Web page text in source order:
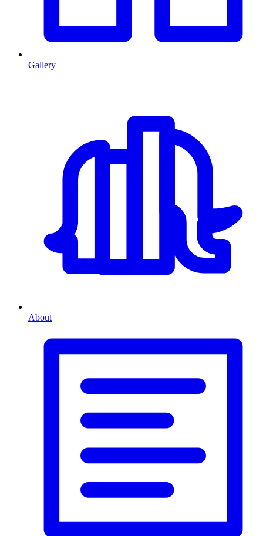
Gallery
About